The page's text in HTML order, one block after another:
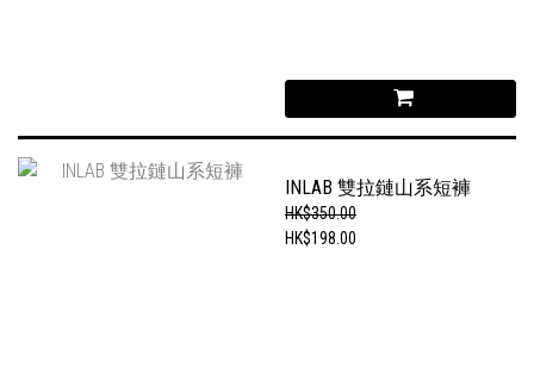
INLAB 雙拉鏈山系短褲
HK$350.00
HK$198.00